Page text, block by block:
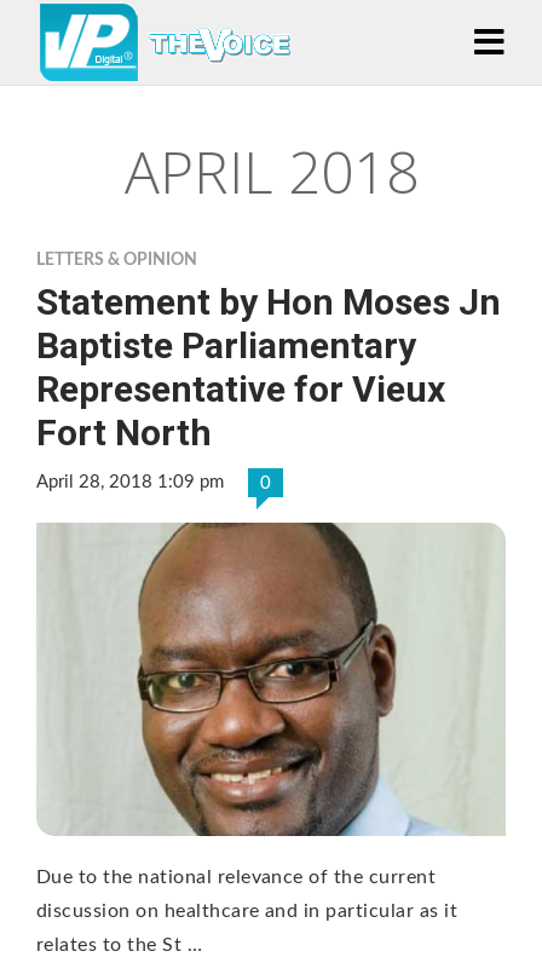
APRIL 2018
LETTERS & OPINION
Statement by Hon Moses Jn
Baptiste Parliamentary
Representative for Vieux
Fort North
April 28, 2018 1:09 pm 0
Due to the national relevance of the current
discussion on healthcare and in particular as it
relates to the St …